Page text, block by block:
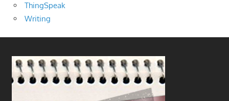
ThingSpeak
Writing